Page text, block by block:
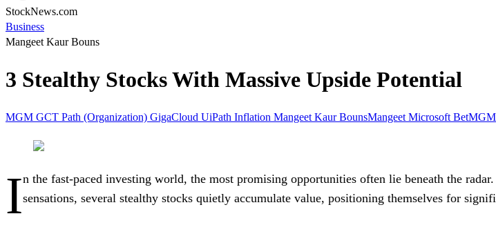
StockNews.com
Business
Mangeet Kaur Bouns
3 Stealthy Stocks With Massive Upside Potential
MGM GCT Path (Organization) GigaCloud UiPath Inflation Mangeet Kaur BounsMangeet Microsoft BetMGM
In the fast-paced investing world, the most promising opportunities often lie beneath the
sensations, several stealthy stocks quietly accumulate value, positioning themselves for